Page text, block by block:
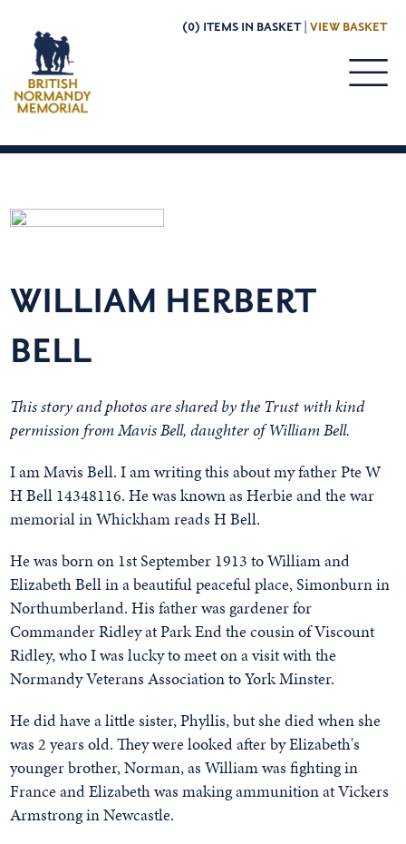
(0) ITEMS IN BASKET | VIEW BASKET
WILLIAM HERBERT
BELL
This story and photos are shared by the Trust with kind
permission from Mavis Bell, daughter of William Bell.
I am Mavis Bell. I am writing this about my father Pte W
H Bell 14348116. He was known as Herbie and the war
memorial in Whickham reads H Bell.
He was born on 1st September 1913 to William and
Elizabeth Bell in a beautiful peaceful place, Simonburn in
Northumberland. His father was gardener for
Commander Ridley at Park End the cousin of Viscount
Ridley, who I was lucky to meet on a visit with the
Normandy Veterans Association to York Minster.
He did have a little sister, Phyllis, but she died when she
was 2 years old. They were looked after by Elizabeth's
younger brother, Norman, as William was fighting in
France and Elizabeth was making ammunition at Vickers
Armstrong in Newcastle.